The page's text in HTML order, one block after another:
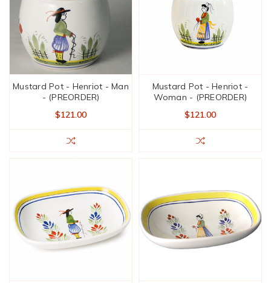
Mustard Pot - Henriot - Man
- (PREORDER)
$121.00
Mustard Pot - Henriot -
Woman - (PREORDER)
$121.00